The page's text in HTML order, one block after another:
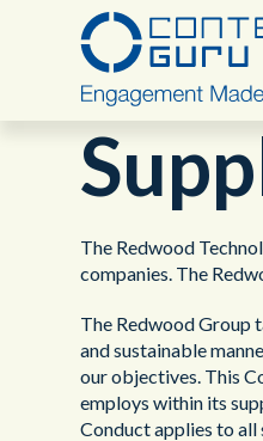
業種別ソリューシ
目的、課題別
ソリューション
®
brain®AI
製品
Content Guru パートナ
詳細へ
アワード
ブログ
ニュース
認定について
Deutsch
English - USA
The Redwood
companies. The
The Redwood Group
and sustainable
our objectives. This
employs within its
Conduct applies to